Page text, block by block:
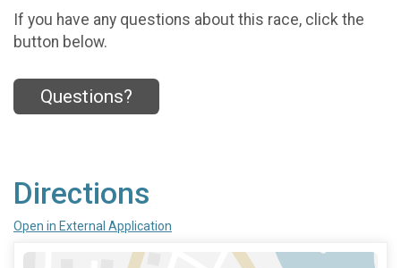
If you have any questions about this race, click the
button below.
Questions?
Directions
Open in External Application